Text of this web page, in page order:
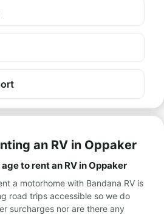
an RV in Oppaker
to rent an RV in Oppaker
a motorhome with Bandana RV is
road trips accessible so we do
surcharges nor are there any